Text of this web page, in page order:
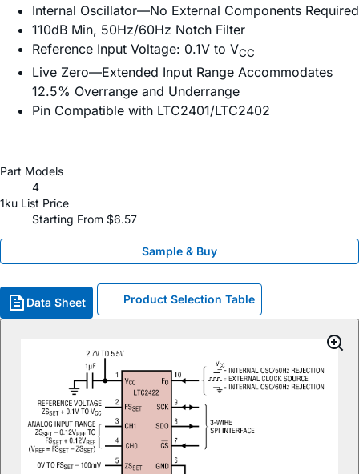
Internal Oscillator—No External Components Required
110dB Min, 50Hz/60Hz Notch Filter
Reference Input Voltage: 0.1V to VCC
Live Zero—Extended Input Range Accommodates
12.5% Overrange and Underrange
Pin Compatible with LTC2401/LTC2402
Part Models
4
1ku List Price
Starting From $6.57
Sample & Buy
Data Sheet Product Selection Table